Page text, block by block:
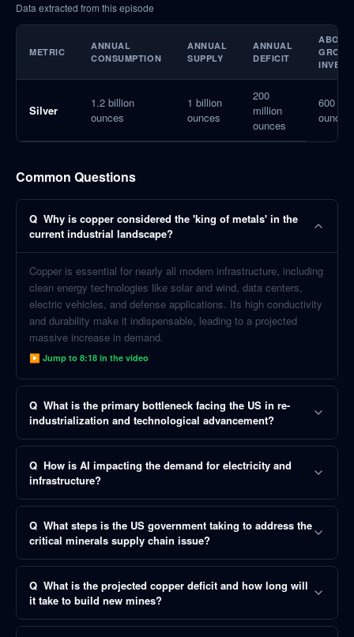
Data extracted from this episode
METRIC
ANNUAL
CONSUMPTION
ANNUAL
SUPPLY
ANNUAL
DEFICIT
Silver
1.2 billion
ounces
1 billion
ounces
200
million
ounces
600
ounces
Common Questions
Q Why is copper considered the 'king of metals' in the
current industrial landscape?
Copper is essential for nearly all modern infrastructure, including
clean energy technologies like solar and wind, data centers,
electric vehicles, and defense applications. Its high conductivity
and durability make it indispensable, leading to a projected
massive increase in demand.
▶ Jump to 8:18 in the video
Q What is the primary bottleneck facing the US in re-
industrialization and technological advancement?
Q How is AI impacting the demand for electricity and
infrastructure?
Q What steps is the US government taking to address the
critical minerals supply chain issue?
Q What is the projected copper deficit and how long will
it take to build new mines?